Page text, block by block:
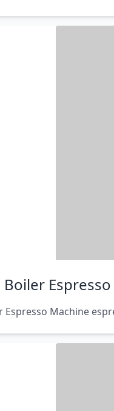
Espresso Machine